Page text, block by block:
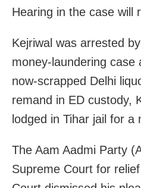
Hearing in the case will
Kejriwal was arrested
money-laundering case
now-scrapped Delhi
remand in ED custody,
lodged in Tihar jail for a
The Aam Aadmi Party
Supreme Court for